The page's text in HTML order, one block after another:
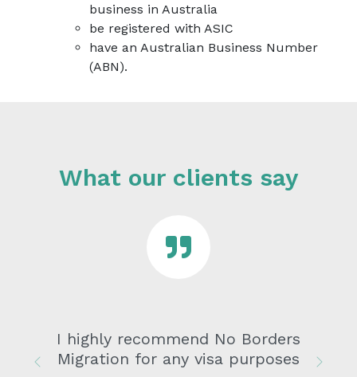
business in Australia
be registered with ASIC
have an Australian Business Number
(ABN).
What our clients say
I highly recommend No Borders
Migration for any visa purposes
Previous Next